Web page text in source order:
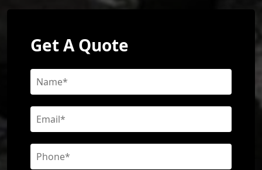
Get A Quote